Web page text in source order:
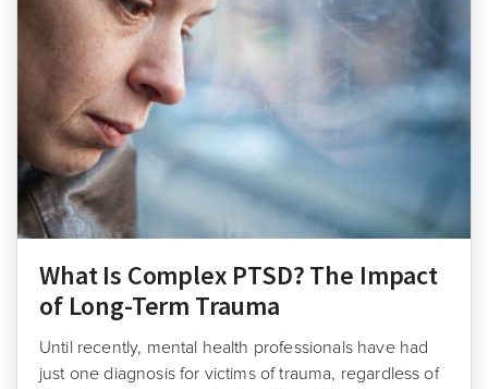
What Is Complex PTSD? The Impact
of Long-Term Trauma
Until recently, mental health professionals have had
just one diagnosis for victims of trauma, regardless of